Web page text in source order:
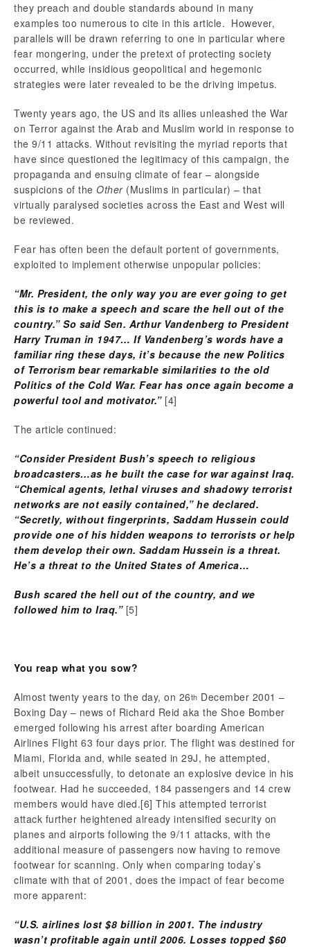
they preach and double standards abound in many
examples too numerous to cite in this article. However,
parallels will be drawn referring to one in particular where
fear mongering, under the pretext of protecting society
occurred, while insidious geopolitical and hegemonic
strategies were later revealed to be the driving impetus.
Twenty years ago, the US and its allies unleashed the War
on Terror against the Arab and Muslim world in response to
the 9/11 attacks. Without revisiting the myriad reports that
have since questioned the legitimacy of this campaign, the
propaganda and ensuing climate of fear – alongside
suspicions of the Other (Muslims in particular) – that
virtually paralysed societies across the East and West will
be reviewed.
Fear has often been the default portent of governments,
exploited to implement otherwise unpopular policies:
“Mr. President, the only way you are ever going to get
this is to make a speech and scare the hell out of the
country.” So said Sen. Arthur Vandenberg to President
Harry Truman in 1947… If Vandenberg’s words have a
familiar ring these days, it’s because the new Politics
of Terrorism bear remarkable similarities to the old
Politics of the Cold War. Fear has once again become a
powerful tool and motivator.” [4]
The article continued:
“Consider President Bush’s speech to religious
broadcasters…as he built the case for war against Iraq.
“Chemical agents, lethal viruses and shadowy terrorist
networks are not easily contained,” he declared.
“Secretly, without fingerprints, Saddam Hussein could
provide one of his hidden weapons to terrorists or help
them develop their own. Saddam Hussein is a threat.
He’s a threat to the United States of America…
Bush scared the hell out of the country, and we
followed him to Iraq.” [5]
You reap what you sow?
Almost twenty years to the day, on 26th December 2001 –
Boxing Day – news of Richard Reid aka the Shoe Bomber
emerged following his arrest after boarding American
Airlines Flight 63 four days prior. The flight was destined for
Miami, Florida and, while seated in 29J, he attempted,
albeit unsuccessfully, to detonate an explosive device in his
footwear. Had he succeeded, 184 passengers and 14 crew
members would have died.[6] This attempted terrorist
attack further heightened already intensified security on
planes and airports following the 9/11 attacks, with the
additional measure of passengers now having to remove
footwear for scanning. Only when comparing today’s
climate with that of 2001, does the impact of fear become
more apparent:
“U.S. airlines lost $8 billion in 2001. The industry
wasn’t profitable again until 2006. Losses topped $60